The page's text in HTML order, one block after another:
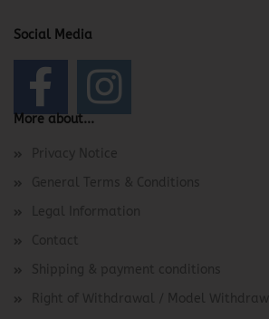
Social Media
More about...
Privacy Notice
General Terms & Conditions
Legal Information
Contact
Shipping & payment conditions
Right of Withdrawal / Model